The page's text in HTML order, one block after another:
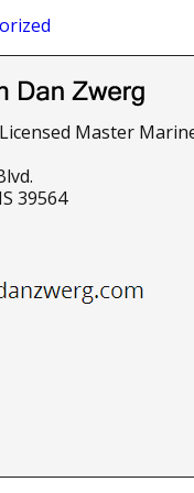
Master
39564